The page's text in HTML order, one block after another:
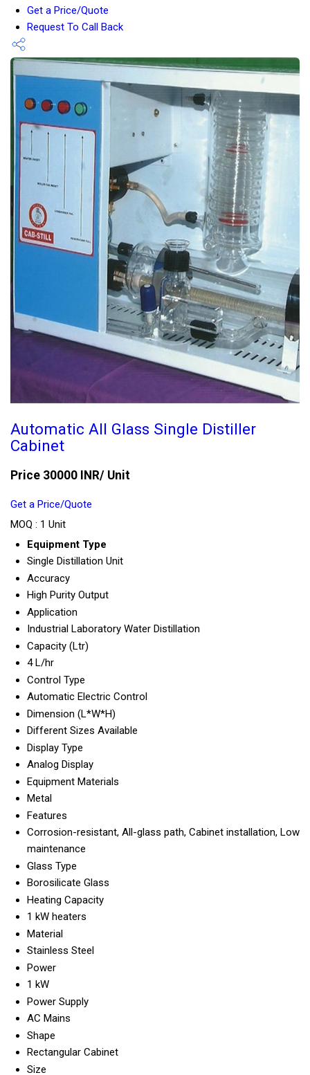
Get a Price/Quote
Request To Call Back
Automatic All Glass Single Distiller
Cabinet
Price 30000 INR/ Unit
Get a Price/Quote
MOQ : 1 Unit
Equipment Type
Single Distillation Unit
Accuracy
High Purity Output
Application
Industrial Laboratory Water Distillation
Capacity (Ltr)
4 L/hr
Control Type
Automatic Electric Control
Dimension (L*W*H)
Different Sizes Available
Display Type
Analog Display
Equipment Materials
Metal
Features
Corrosion-resistant, All-glass path, Cabinet installation, Low
maintenance
Glass Type
Borosilicate Glass
Heating Capacity
1 kW heaters
Material
Stainless Steel
Power
1 kW
Power Supply
AC Mains
Shape
Rectangular Cabinet
Size